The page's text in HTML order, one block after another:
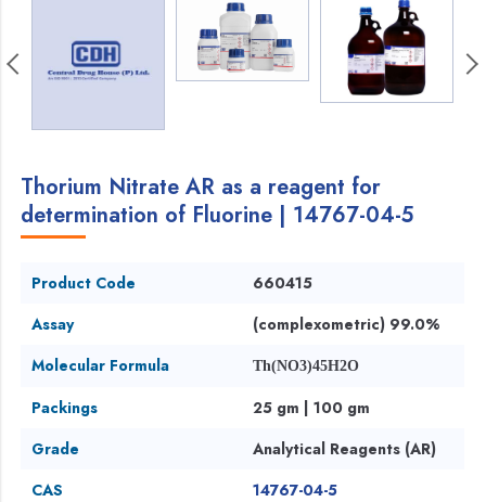
Thorium Nitrate AR as a reagent for
determination of Fluorine | 14767-04-5
Product Code
660415
Assay
(complexometric) 99.0%
Molecular Formula
Th(NO3)45H2O
Packings
25 gm | 100 gm
Grade
Analytical Reagents (AR)
CAS
14767-04-5